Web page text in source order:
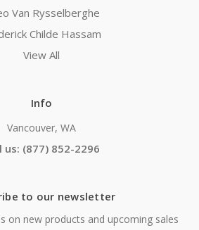
Van Rysselberghe
Childe Hassam
View All
Info
Vancouver, WA
us: (877) 852-2296
to our newsletter
on new products and upcoming sales